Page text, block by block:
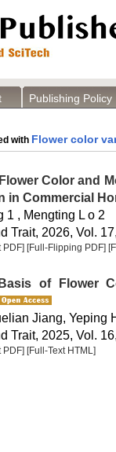
Publishing Policy
with Flower color
Color and
in Commercial
1 , Mengting L o 2
Trait, 2026, Vol.
PDF] [Full-Flipping PDF]
of Flower
Jiang, Yeping
Trait, 2025, Vol.
PDF] [Full-Text HTML]